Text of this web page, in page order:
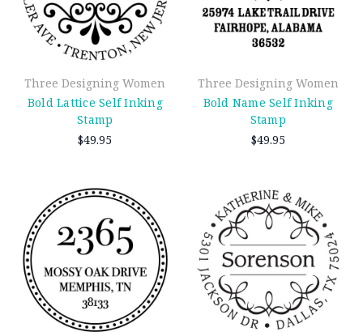
Three Designing Women
Bold Lattice Self Inking
Stamp
$49.95
Three Designing Women
Bold Name Self Inking
Stamp
$49.95